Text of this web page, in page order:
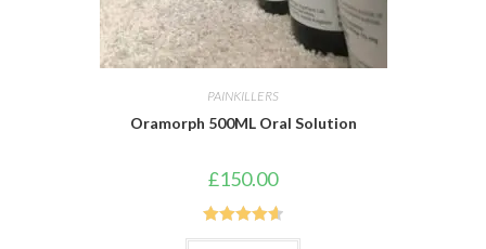
PAINKILLERS
Oramorph 500ML Oral Solution
£150.00
Rated4.67